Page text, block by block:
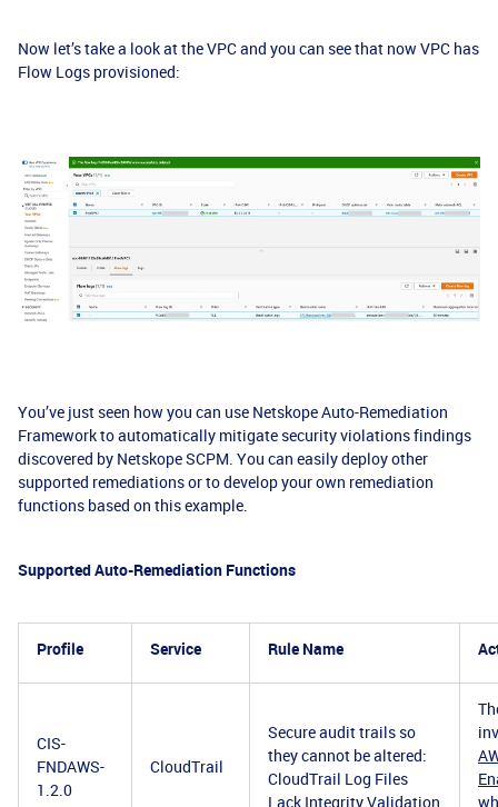
Now let’s take a look at the VPC and you can see that now VPC has
Flow Logs provisioned:
You’ve just seen how you can use Netskope Auto-Remediation
Framework to automatically mitigate security violations findings
discovered by Netskope SCPM. You can easily deploy other
supported remediations or to develop your own remediation
functions based on this example.
Supported Auto-Remediation Functions
Profile Service Rule Name
CIS-
FNDAWS-
1.2.0
CloudTrail
Secure audit trails so
they cannot be altered:
CloudTrail Log Files
Lack Integrity Validation